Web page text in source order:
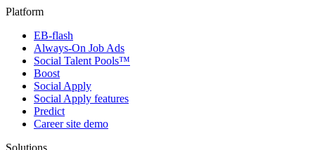
Platform
EB-flash
Always-On Job Ads
Social Talent Pools™
Boost
Social Apply
Social Apply features
Predict
Career site demo
Solutions